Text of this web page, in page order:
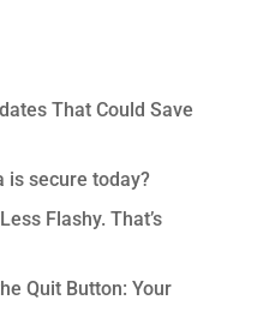
That Could Save
is secure today?
Flashy. That’s
Quit Button: Your